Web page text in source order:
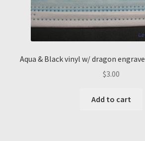
Aqua & Black vinyl w/ dragon
$3.00
Add to cart